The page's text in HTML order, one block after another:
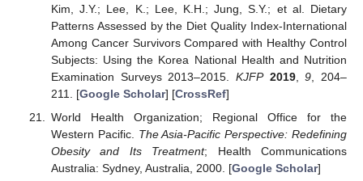
Kim, J.Y.; Lee, K.; Lee, K.H.; Jung, S.Y.; et al. Dietary
Patterns Assessed by the Diet Quality Index-International
Among Cancer Survivors Compared with Healthy Control
Subjects: Using the Korea National Health and Nutrition
Examination Surveys 2013–2015. KJFP 2019,9, 204–
211. [Google Scholar] [CrossRef]
World Health Organization; Regional Office for the
Western Pacific. The Asia-Pacific Perspective: Redefining
Obesity and Its Treatment; Health Communications
Australia: Sydney, Australia, 2000. [Google Scholar]